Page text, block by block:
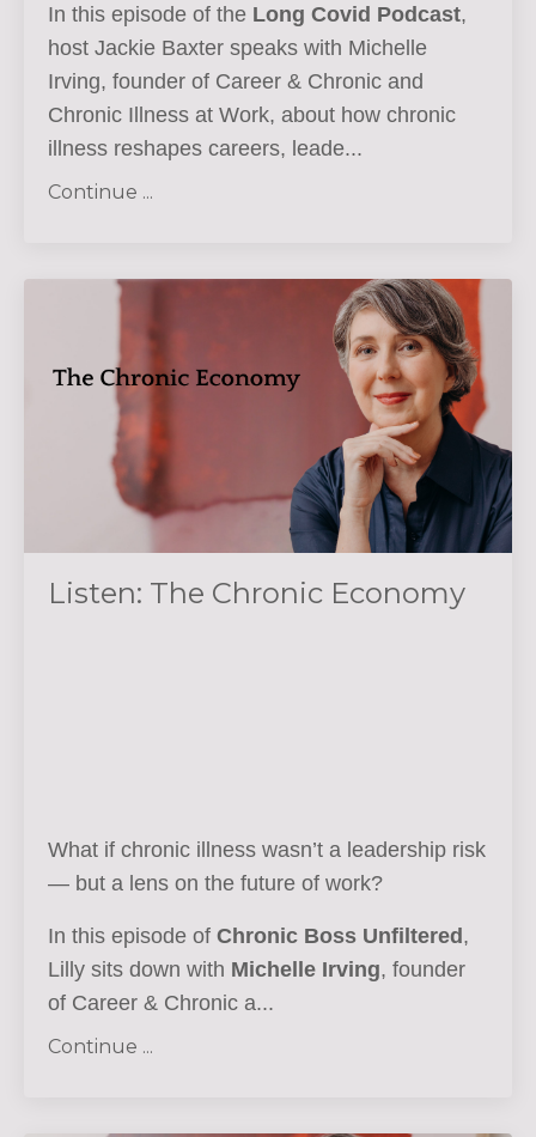
In this episode of the Long Covid Podcast,
host Jackie Baxter speaks with Michelle
Irving, founder of Career & Chronic and
Chronic Illness at Work, about how chronic
illness reshapes careers, leade...
Continue ...
Listen: The Chronic Economy
What if chronic illness wasn’t a leadership risk
— but a lens on the future of work?
In this episode of Chronic Boss Unfiltered ,
Lilly sits down with Michelle Irving, founder
of Career & Chronic a...
Continue ...